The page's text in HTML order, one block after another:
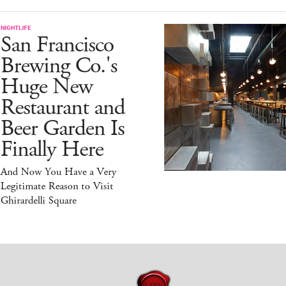
NIGHTLIFE
San Francisco
Brewing Co.'s
Huge New
Restaurant and
Beer Garden Is
Finally Here
And Now You Have a Very
Legitimate Reason to Visit
Ghirardelli Square